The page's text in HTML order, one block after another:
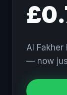
Al Fakher
— now